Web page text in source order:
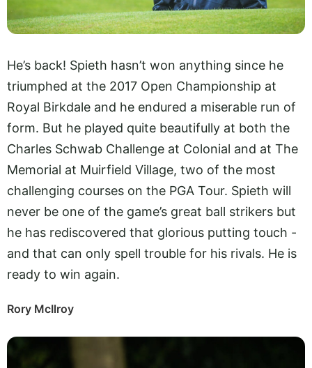
He’s back! Spieth hasn’t won anything since he
triumphed at the 2017 Open Championship at
Royal Birkdale and he endured a miserable run of
form. But he played quite beautifully at both the
Charles Schwab Challenge at Colonial and at The
Memorial at Muirfield Village, two of the most
challenging courses on the PGA Tour. Spieth will
never be one of the game’s great ball strikers but
he has rediscovered that glorious putting touch -
and that can only spell trouble for his rivals. He is
ready to win again.
Rory McIlroy